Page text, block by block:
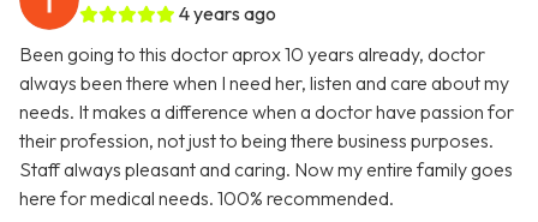
4 years ago
Been going to this doctor aprox 10 years already, doctor
always been there when I need her, listen and care about my
needs. It makes a difference when a doctor have passion for
their profession, not just to being there business purposes.
Staff always pleasant and caring. Now my entire family goes
here for medical needs. 100% recommended.